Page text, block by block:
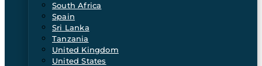
South Africa
Spain
Sri Lanka
Tanzania
United Kingdom
United States